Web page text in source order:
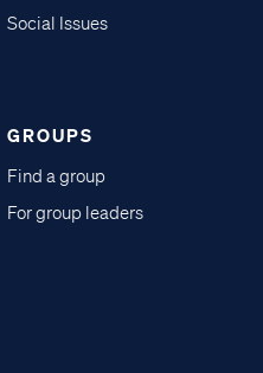
Social Issues
GROUPS
Find a group
For group leaders